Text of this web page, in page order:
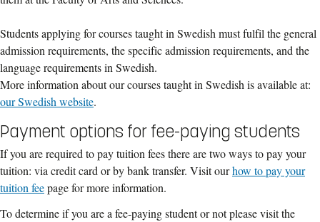
Students applying for courses taught in Swedish must fulfil the general
admission requirements, the specific admission requirements, and the
language requirements in Swedish.
More information about our courses taught in Swedish is available at:
our Swedish website.
Payment options for fee-paying students
If you are required to pay tuition fees there are two ways to pay your
tuition: via credit card or by bank transfer. Visit ourhow to pay your
tuition feepage for more information.
To determine if you are a fee-paying student or not please visit the